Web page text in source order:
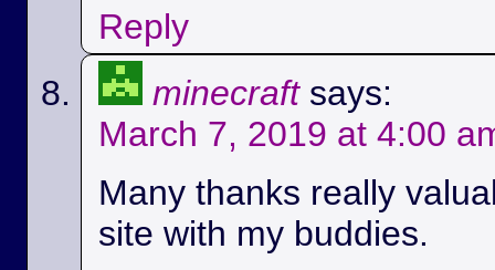
Reply
minecraft says:
March 7, 2019 at 4:00
Many thanks really
site with my buddies.